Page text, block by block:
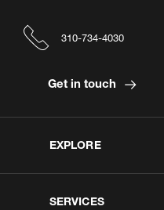
EXPLORE
SERVICES
310-734-4030
Get in touch